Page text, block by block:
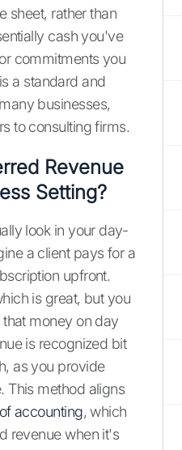
sheet, rather than
cash you've
commitments you
a standard and
businesses,
to consulting firms.
Revenue
Setting?
look in your day-
a client pays for a
upfront.
is great, but you
money on day
is recognized bit
as you provide
This method aligns
accounting, which
revenue when it's